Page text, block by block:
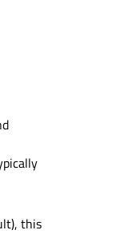
this